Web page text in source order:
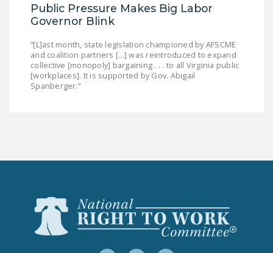
Public Pressure Makes Big Labor
Governor Blink
“[L]ast month, state legislation championed by AFSCME
and coalition partners [...] was reintroduced to expand
collective [monopoly] bargaining . . . to all Virginia public
[workplaces]. It is supported by Gov. Abigail
Spanberger.”